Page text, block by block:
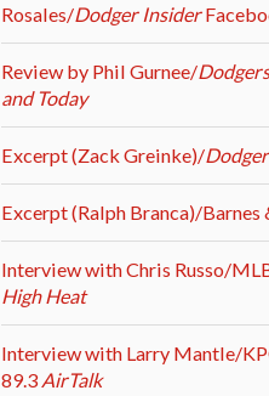
Rosales/Dodger Insider
Review by Phil Gurnee/
and Today
Excerpt (Zack Greinke)/
Excerpt (Ralph Branca)/
Interview with Chris Russo/
High Heat
Interview with Larry Mantle/
89.3AirTalk